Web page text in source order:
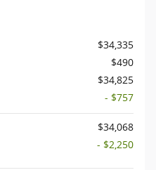
$34,335
$490
$34,825
- $757
$34,068
- $2,250